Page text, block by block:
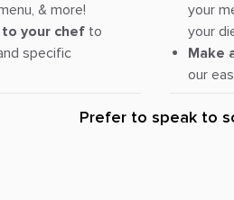
& more!
your chefto
specific
your
your
Make
our
Prefer to speak to